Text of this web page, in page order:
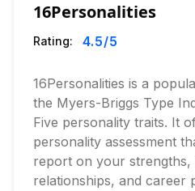
16Personalities
Rating: 4.5/5
16Personalities is a
the Myers-Briggs Type
Five personality traits. It
personality assessment
report on your strengths,
relationships, and career